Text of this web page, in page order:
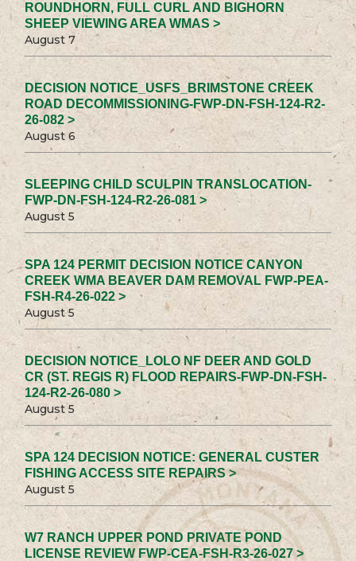
ROUNDHORN, FULL CURL AND BIGHORN
SHEEP VIEWING AREA WMAS >
August 7
DECISION NOTICE_USFS_BRIMSTONE CREEK
ROAD DECOMMISSIONING-FWP-DN-FSH-124-R2-
26-082 >
August 6
SLEEPING CHILD SCULPIN TRANSLOCATION-
FWP-DN-FSH-124-R2-26-081 >
August 5
SPA 124 PERMIT DECISION NOTICE CANYON
CREEK WMA BEAVER DAM REMOVAL FWP-PEA-
FSH-R4-26-022 >
August 5
DECISION NOTICE_LOLO NF DEER AND GOLD
CR (ST. REGIS R) FLOOD REPAIRS-FWP-DN-FSH-
124-R2-26-080 >
August 5
SPA 124 DECISION NOTICE: GENERAL CUSTER
FISHING ACCESS SITE REPAIRS >
August 5
W7 RANCH UPPER POND PRIVATE POND
LICENSE REVIEW FWP-CEA-FSH-R3-26-027 >